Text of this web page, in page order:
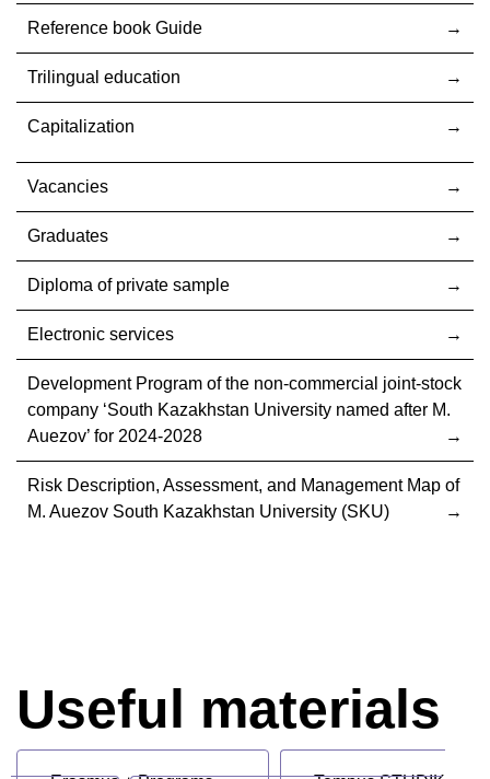
Reference book Guide
Trilingual education
Capitalization
Vacancies
Graduates
Diploma of private sample
Electronic services
Development Program of the non-commercial joint-stock
company ‘South Kazakhstan University named after M.
Auezov’ for 2024-2028
Risk Description, Assessment, and Management Map of
M. Auezov South Kazakhstan University (SKU)
Useful materials